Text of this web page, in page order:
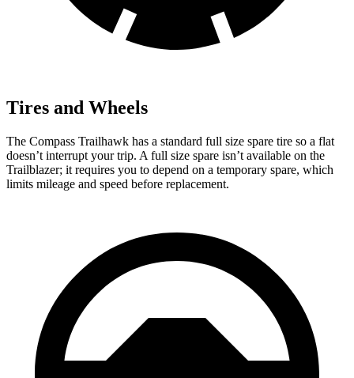
Tires and Wheels
The Compass Trailhawk has a standard full size spare tire so a flat
doesn’t interrupt your trip. A full size spare isn’t available on the
Trailblazer; it requires you to depend on a temporary spare, which
limits mileage and speed before replacement.